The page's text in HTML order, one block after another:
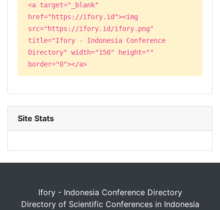
<a target="_blank"
href="https://ifory.id"><img
src="https://ifory.id/ifory.png"
title="Ifory - Indonesia Conference
Directory" width="150" height=""
border="0"></a>
Site Stats
Ifory - Indonesia Conference Directory
Directory of Scientific Conferences in Indonesia